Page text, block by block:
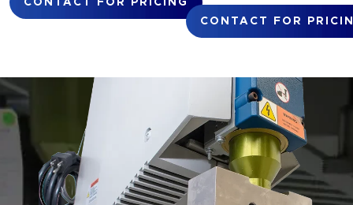
CONTACT FOR PRICING
CONTACT FOR